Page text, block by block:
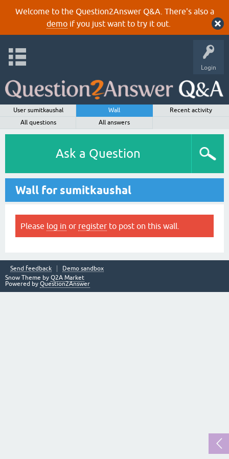
Welcome to the Question2Answer Q&A. There's also a
demoif you just want to try it out.
Login
User sumitkaushal Wall
Recent activity
All questions
All answers
Ask a Question
Wall for sumitkaushal
Please log in or register to post on this wall.
Send feedback
Demo sandbox
Snow Theme by Q2A Market
Powered by Question2Answer